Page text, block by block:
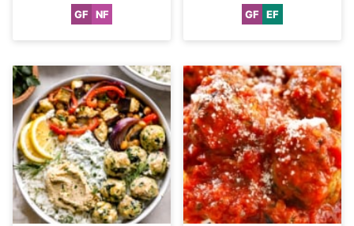
GFGluten
NFNut-
GFGluten
EFEgg-